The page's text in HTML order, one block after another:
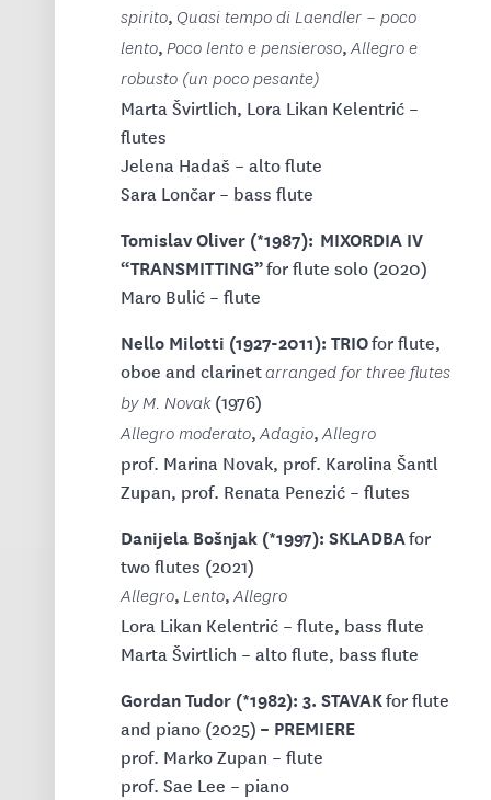
spirito, Quasi tempo di Laendler – poco
lento,Poco lento e pensieroso,Allegro e
robusto (un poco pesante)
Marta Švirtlich, Lora Likan Kelentrić –
flutes
Jelena Hadaš – alto flute
Sara Lončar – bass flute
Tomislav Oliver (*1987): MIXORDIA IV
“TRANSMITTING”for flute solo (2020)
Maro Bulić – flute
Nello Milotti (1927-2011): TRIOfor flute,
oboe and clarinetarranged for three flutes
by M. Novak(1976)
Allegro moderato,Adagio,Allegro
prof. Marina Novak, prof. Karolina Šantl
Zupan, prof. Renata Penezić – flutes
Danijela Bošnjak (*1997): SKLADBAfor
two flutes (2021)
Allegro,Lento,Allegro
Lora Likan Kelentrić – flute, bass flute
Marta Švirtlich – alto flute, bass flute
Gordan Tudor (*1982): 3. STAVAKfor flute
and piano (2025) – PREMIERE
prof. Marko Zupan – flute
prof. Sae Lee – piano